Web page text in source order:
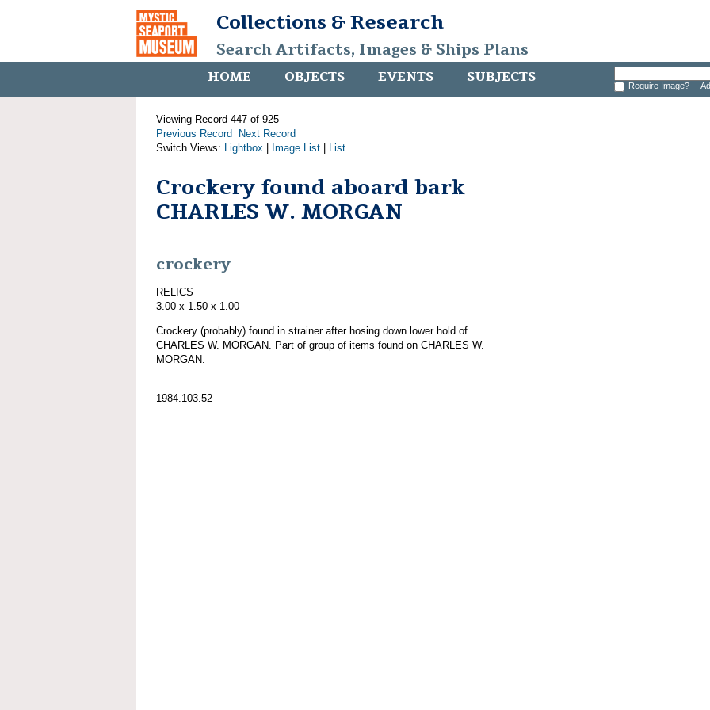
Collections & Research
Search Artifacts, Images & Ships Plans
HOME OBJECTS EVENTS SUBJECTS Require Image?
Viewing Record 447 of 925
Previous Record
Next Record
Switch Views: Lightbox Image List List
Crockery found aboard bark
CHARLES W. MORGAN
crockery
RELICS
3.00 x 1.50 x 1.00
Crockery (probably) found in strainer after hosing down lower hold of
CHARLES W. MORGAN. Part of group of items found on CHARLES W.
MORGAN.
1984.103.52